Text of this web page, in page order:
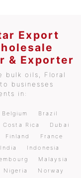
Export
& Exporter
bulk oils, Floral
businesses
in:
Belgium
Brazil
Costa Rica
Dubai
Finland
France
India
Indonesia
Malaysia
Nigeria
Norway